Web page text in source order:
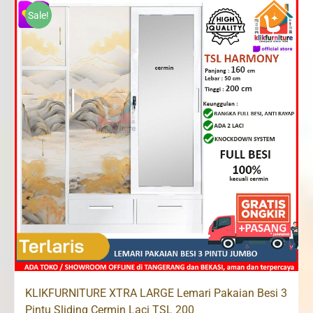
Rp2,800,000. Rp2,500,000.
Sale!
KLIKFURNITURE XTRA LARGE Lemari Pakaian Besi 3
Pintu Sliding Cermin Laci TSL 200